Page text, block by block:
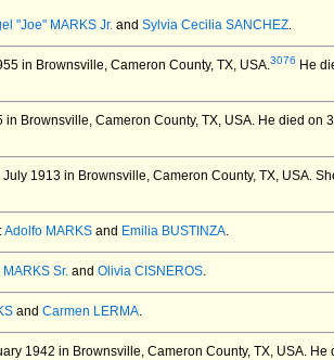
"Joe" MARKS Jr. and Sylvia Cecilia SANCHEZ.
in Brownsville, Cameron County, TX, USA.3076 He
Brownsville, Cameron County, TX, USA. He died on
1913 in Brownsville, Cameron County, TX, USA.
Adolfo MARKS and Emilia BUSTINZA.
Sr. and Olivia CISNEROS.
and Carmen LERMA.
1942 in Brownsville, Cameron County, TX, USA. He